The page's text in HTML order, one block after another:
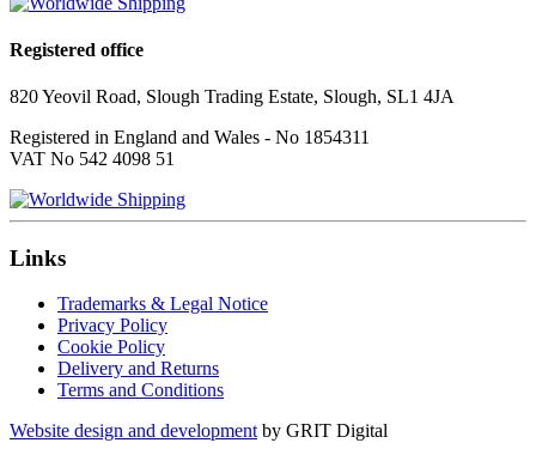
Registered office
820 Yeovil Road, Slough Trading Estate, Slough, SL1 4JA
Registered in England and Wales - No 1854311
VAT No 542 4098 51
Links
Trademarks & Legal Notice
Privacy Policy
Cookie Policy
Delivery and Returns
Terms and Conditions
Website design and developmentby GRIT Digital